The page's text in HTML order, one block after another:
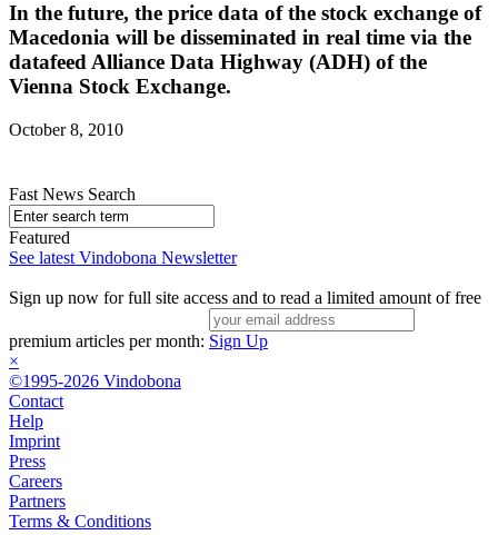
In the future, the price data of the stock exchange of
Macedonia will be disseminated in real time via the
datafeed Alliance Data Highway (ADH) of the
Vienna Stock Exchange.
October 8, 2010
Fast News Search
Featured
See latest Vindobona Newsletter
Sign up now for full site access and to read a limited amount of free
premium articles per month: Sign Up
×
©1995-2026 Vindobona
Contact
Help
Imprint
Press
Careers
Partners
Terms & Conditions